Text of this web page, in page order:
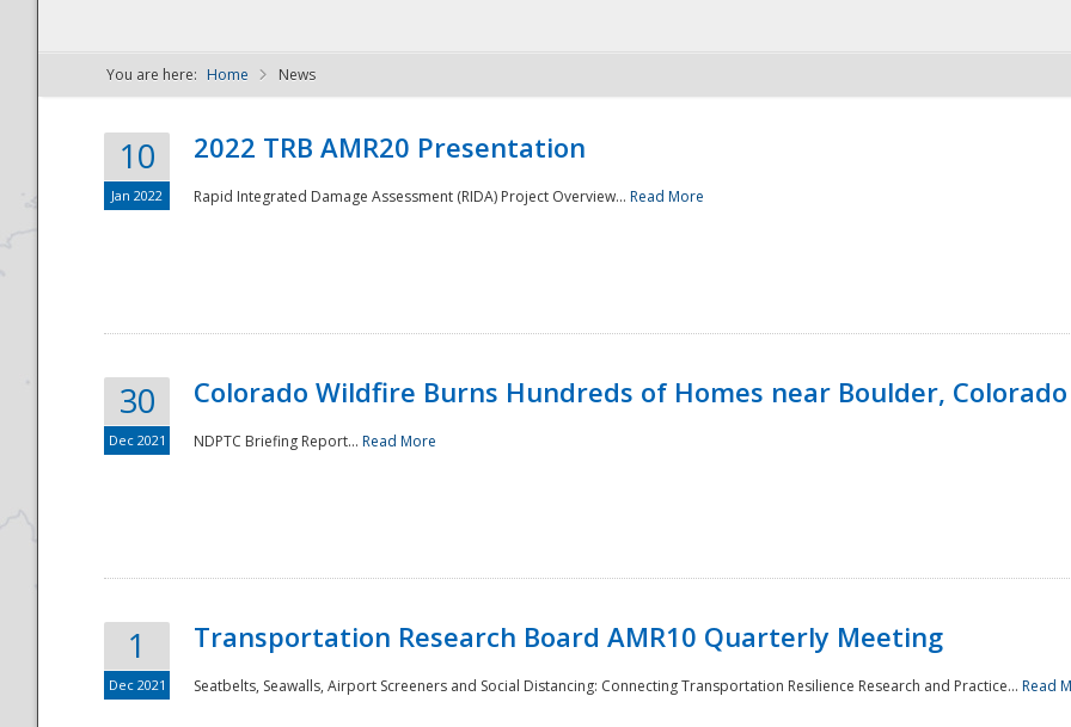
NDPTC - The
You are here: Home News
10
Jan 2022
2022 TRB AMR20 Presentation
Rapid Integrated Damage Assessment (RIDA) Project Overview... Read More
30
Dec 2021
Colorado Wildfire Burns Hundreds of Homes near Boulder, Colorado
NDPTC Briefing Report... Read More
1
Dec 2021
Transportation Research Board AMR10 Quarterly Meeting
Seatbelts, Seawalls, Airport Screeners and Social Distancing: Connecting Transportation Resilience Research and Practice... Read